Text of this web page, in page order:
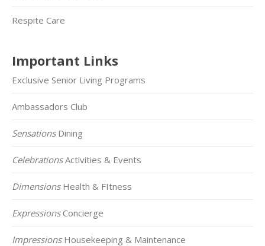
Respite Care
Important Links
Exclusive Senior Living Programs
Ambassadors Club
SensationsDining
CelebrationsActivities & Events
DimensionsHealth & FItness
ExpressionsConcierge
ImpressionsHousekeeping & Maintenance